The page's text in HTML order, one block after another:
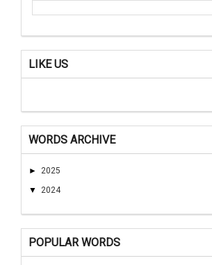
LIKE US
WORDS ARCHIVE
► 2025
▼ 2024
POPULAR WORDS